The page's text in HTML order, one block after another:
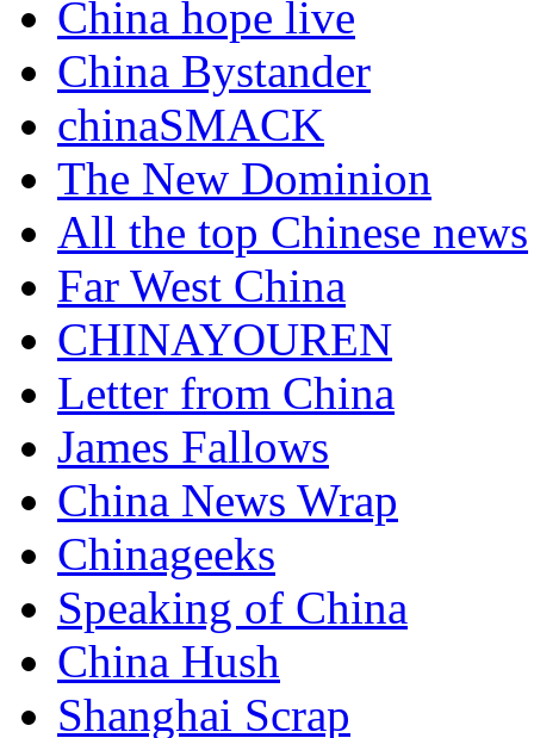
China hope live
China Bystander
chinaSMACK
The New Dominion
All the top Chinese news
Far West China
CHINAYOUREN
Letter from China
James Fallows
China News Wrap
Chinageeks
Speaking of China
China Hush
Shanghai Scrap